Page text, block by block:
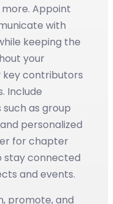
Appoint
with
keeping the
your
key contributors
Include
as group
personalized
for chapter
stay connected
and events.
promote, and